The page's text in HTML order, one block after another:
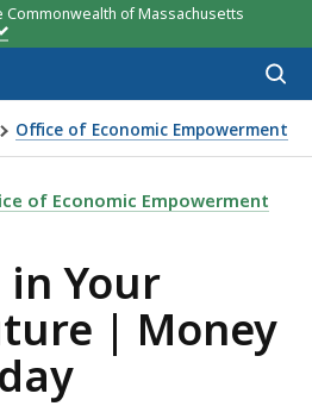
of Massachusetts
Office of Economic Empowerment
IN YOUR CHILD'S
of Economic Empowerment
Your
| Money